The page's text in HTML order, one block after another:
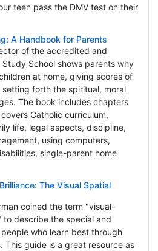
teen pass the DMV test on their
A Handbook for Parents
of the accredited and
School shows parents why
at home, giving scores of
forth the spiritual, moral
The book includes chapters
Catholic curriculum,
life, legal aspects, discipline,
using computers,
single-parent home
The Visual Spatial
coined the term "visual-
to describe the special and
who learn best through
This guide is a great resource as